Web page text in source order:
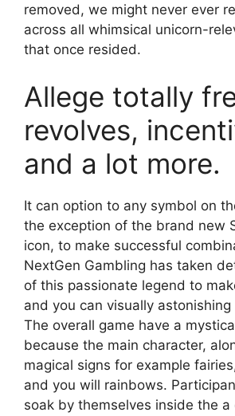
removed, we might never ever
across all whimsical unicorn-
that once resided.
Allege totally
revolves,
and a lot more.
It can option to any symbol on
the exception of the brand new
icon, to make successful
NextGen Gambling has taken
of this passionate legend to
and you can visually
The overall game have a
because the main character,
magical signs for example
and you will rainbows.
soak by themselves inside the a